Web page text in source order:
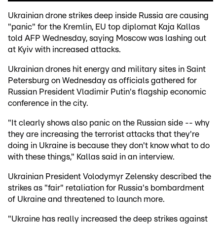
Ukrainian drone strikes deep inside Russia are causing
"panic" for the Kremlin, EU top diplomat Kaja Kallas
told AFP Wednesday, saying Moscow was lashing out
at Kyiv with increased attacks.
Ukrainian drones hit energy and military sites in Saint
Petersburg on Wednesday as officials gathered for
Russian President Vladimir Putin's flagship economic
conference in the city.
"It clearly shows also panic on the Russian side -- why
they are increasing the terrorist attacks that they're
doing in Ukraine is because they don't know what to do
with these things," Kallas said in an interview.
Ukrainian President Volodymyr Zelensky described the
strikes as "fair" retaliation for Russia's bombardment
of Ukraine and threatened to launch more.
"Ukraine has really increased the deep strikes against